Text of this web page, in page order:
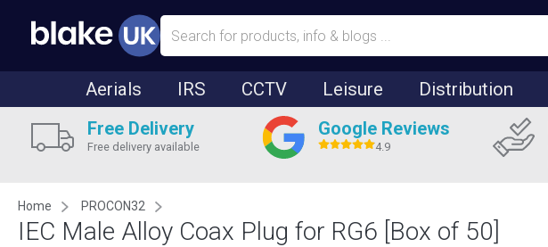
Aerials IRS CCTV Leisure Distribution
Free Delivery
Free delivery available
Google Reviews
4.9
Home PROCON32
IEC Male Alloy Coax Plug for RG6 [Box of 50]